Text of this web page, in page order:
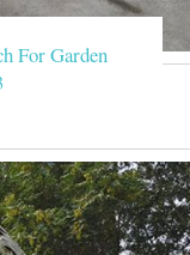
For Garden